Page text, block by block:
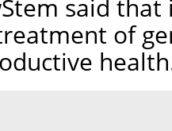
said
of